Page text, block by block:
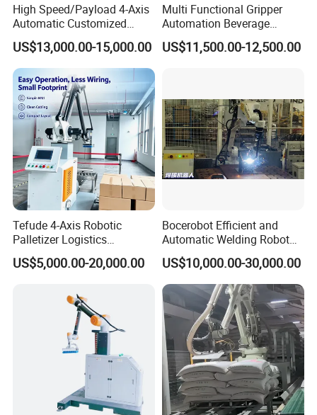
High Speed/Payload 4-Axis
Automatic Customized
Industrial
Robot/Robotic/Arm
Palletizer for
Carton/Box/Case/Corrugate
d
Board/Bags/Barrel/Plastic
Crate/Tire.
US$13,000.00-15,000.00
Multi Functional Gripper
Automation Beverage
Bottle/Carton/Box
Palletizing Line Changda
US$11,500.00-12,500.00
Tefude 4-Axis Robotic
Palletizer Logistics
Warehouse Automatic
Industrial Palletizing Robot
US$5,000.00-20,000.00
Bocerobot Efficient and
Automatic Welding Robot
Mechanical Arm for Motor
Industry
US$10,000.00-30,000.00